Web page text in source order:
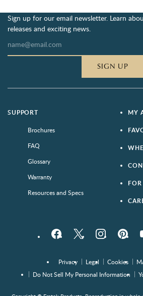
Sign up for our email newsletter. Learn
releases and exciting news.
SIGN UP
SUPPORT
Brochures
FAQ
Glossary
Warranty
Resources and Specs
MY
FOR
FacebookTwitter InstagramPinterest
Privacy Legal Cookies
Do Not Sell My Personal Information